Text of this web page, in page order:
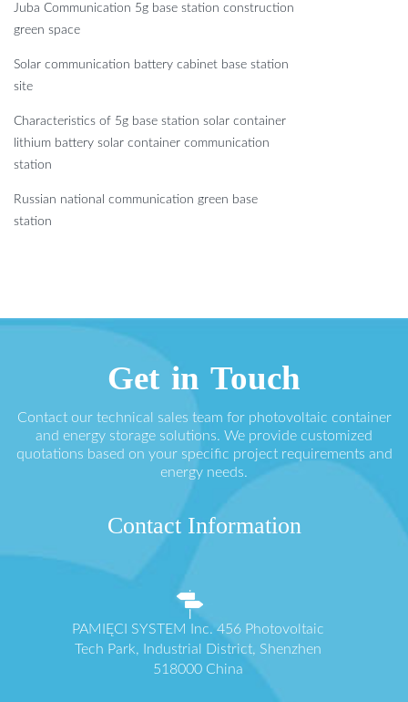
Juba Communication 5g base station construction
green space
Solar communication battery cabinet base station
site
Characteristics of 5g base station solar container
lithium battery solar container communication
station
Russian national communication green base
station
Get in Touch
Contact our technical sales team for photovoltaic container
and energy storage solutions. We provide customized
quotations based on your specific project requirements and
energy needs.
Contact Information
PAMIĘCI SYSTEM Inc. 456 Photovoltaic
Tech Park, Industrial District, Shenzhen
518000 China